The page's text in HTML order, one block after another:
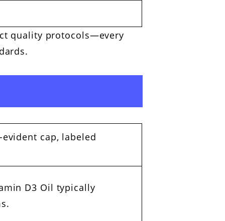
quality protocols—every
cap, labeled
D3 Oil typically